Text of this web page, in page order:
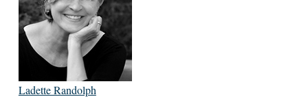
Ladette Randolph